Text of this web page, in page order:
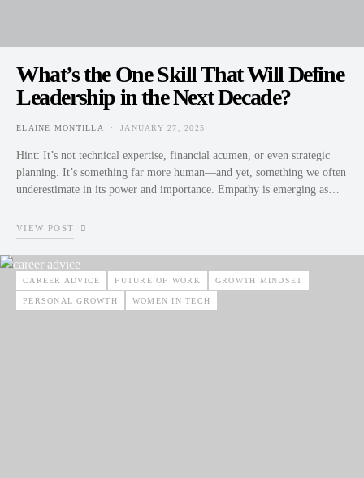
What’s the One Skill That Will Define
Leadership in the Next Decade?
ELAINE MONTILLA
POSTED ON
JANUARY 27, 2025
Hint: It’s not technical expertise, financial acumen, or even strategic
planning. It’s something far more human—and yet, something we often
underestimate in its power and importance. Empathy is emerging as…
VIEW POST
CAREER ADVICE FUTURE OF WORK GROWTH MINDSET
PERSONAL GROWTH WOMEN IN TECH